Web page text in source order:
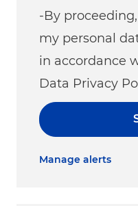
-By
my personal
in accordance
Data Privacy
Manage alerts